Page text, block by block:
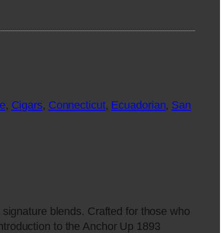
, Cigars, Connecticut, Ecuadorian, San
blends. Crafted for those who
to the Anchor Up 1893